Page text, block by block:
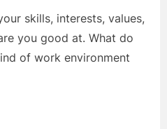
skills, interests, values,
you good at. What do
of work environment